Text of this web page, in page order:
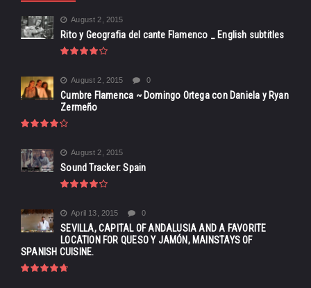
August 2, 2015
Rito y Geografia del cante Flamenco _ English subtitles
August 2, 2015 0
Cumbre Flamenca ~ Domingo Ortega con Daniela y Ryan
Zermeño
August 2, 2015
Sound Tracker: Spain
April 13, 2015 0
SEVILLA, CAPITAL OF ANDALUSIA AND A FAVORITE
LOCATION FOR QUESO Y JAMÓN, MAINSTAYS OF
SPANISH CUISINE.